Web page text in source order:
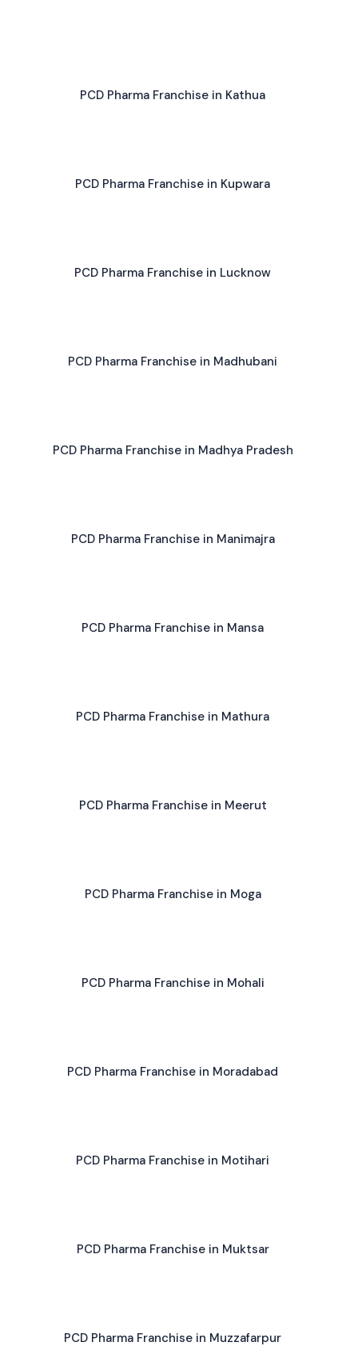
PCD Pharma Franchise in Kathua
PCD Pharma Franchise in Kupwara
PCD Pharma Franchise in Lucknow
PCD Pharma Franchise in Madhubani
PCD Pharma Franchise in Madhya Pradesh
PCD Pharma Franchise in Manimajra
PCD Pharma Franchise in Mansa
PCD Pharma Franchise in Mathura
PCD Pharma Franchise in Meerut
PCD Pharma Franchise in Moga
PCD Pharma Franchise in Mohali
PCD Pharma Franchise in Moradabad
PCD Pharma Franchise in Motihari
PCD Pharma Franchise in Muktsar
PCD Pharma Franchise in Muzzafarpur